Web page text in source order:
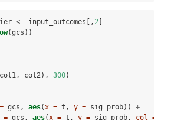
<- input_outcomes[, 2
(gcs))
col2), 300)
gcs, aes(x = t, y = sig_prob)) +
= gcs, aes(x = t, y = sig_prob, col =